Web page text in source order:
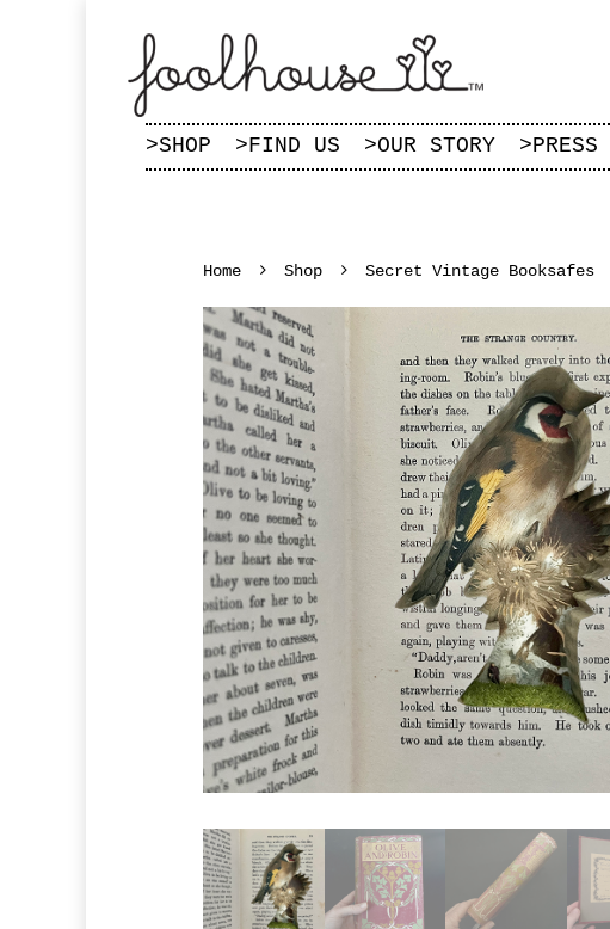
>SHOP >FIND US >OUR STORY >PRESS
Home Shop Secret Vintage Booksafes